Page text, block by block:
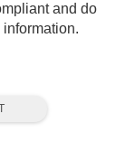
and do